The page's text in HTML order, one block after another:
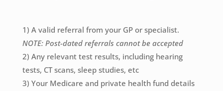
1) A valid referral from your GP or specialist.
NOTE: Post-dated referrals cannot be accepted
2) Any relevant test results, including hearing
tests, CT scans, sleep studies, etc
3) Your Medicare and private health fund details